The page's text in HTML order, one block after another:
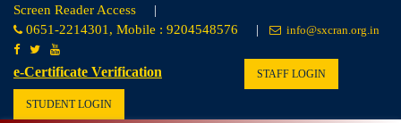
Screen Reader Access
|
0651-2214301, Mobile : 9204548576
| info@sxcran.org.in
e-Certificate Verification STAFF LOGIN
STUDENT LOGIN